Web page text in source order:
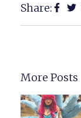
Share:
More Posts